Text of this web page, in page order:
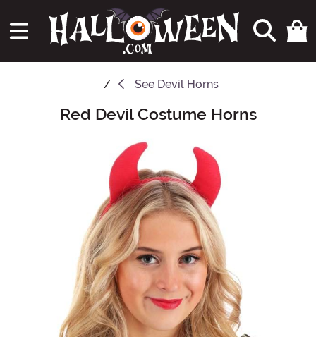
See Devil Horns
Main ContentRed Devil Costume Horns